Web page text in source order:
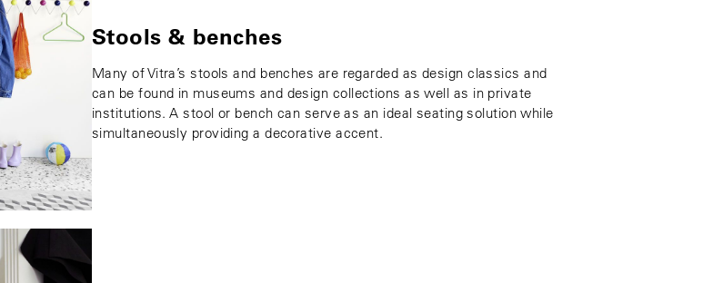
Stools & benches
Many of Vitra’s stools and benches are regarded as design classics and
can be found in museums and design collections as well as in private
institutions. A stool or bench can serve as an ideal seating solution while
simultaneously providing a decorative accent.